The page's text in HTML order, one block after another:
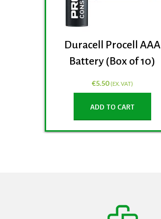
Duracell Procell AAA
Battery (Box of 10)
€5.50 (EX. VAT)
ADD TO CART